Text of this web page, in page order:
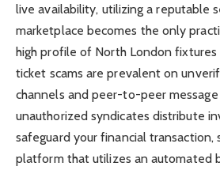
live availability, utilizing a reputable
marketplace becomes the only
high profile of North London
ticket scams are prevalent on
channels and peer-to-peer
unauthorized syndicates distribute
safeguard your financial
platform that utilizes an automated